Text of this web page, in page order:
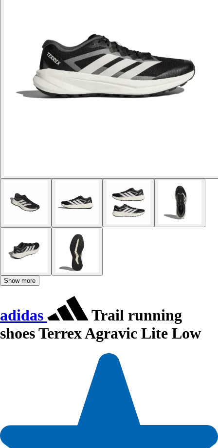
Show more
adidas
Trail running
shoes Terrex Agravic Lite Low